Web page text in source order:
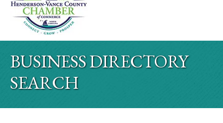
BUSINESS DIRECTORY
SEARCH